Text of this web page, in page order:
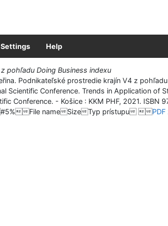
Help
pohľadu Doing Business indexu
Podnikateľské prostredie krajín V4 z
Scientific Conference. Trends in Application
Conference. - Košice : KKM PHF, 2021.
#5%File nameSizeTyp prístupu